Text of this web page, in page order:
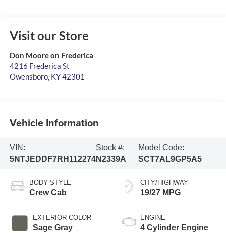
Visit our Store
Don Moore on Frederica
4216 Frederica St
Owensboro, KY42301
Vehicle Information
VIN:
5NTJEDDF7RH112274
Stock #:
N2339A
Model Code:
SCT7AL9GP5A5
BODY STYLE
Crew Cab
EXTERIOR COLOR
Sage Gray
CITY/HIGHWAY
19/27 MPG
ENGINE
4 Cylinder Engine